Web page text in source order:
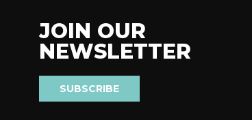
JOIN OUR
NEWSLETTER
SUBSCRIBE